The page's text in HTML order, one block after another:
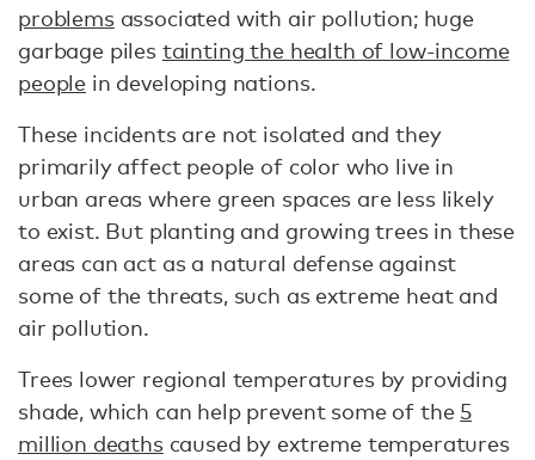
problemsassociated with air pollution; huge
garbage piles tainting the health of low-income
people in developing nations.
These incidents are not isolated and they
primarily affect people of color who live in
urban areas where green spaces are less likely
to exist. But planting and growing trees in these
areas can act as a natural defense against
some of the threats, such as extreme heat and
air pollution.
Trees lower regional temperatures by providing
shade, which can help prevent some of the 5
million deathscaused by extreme temperatures